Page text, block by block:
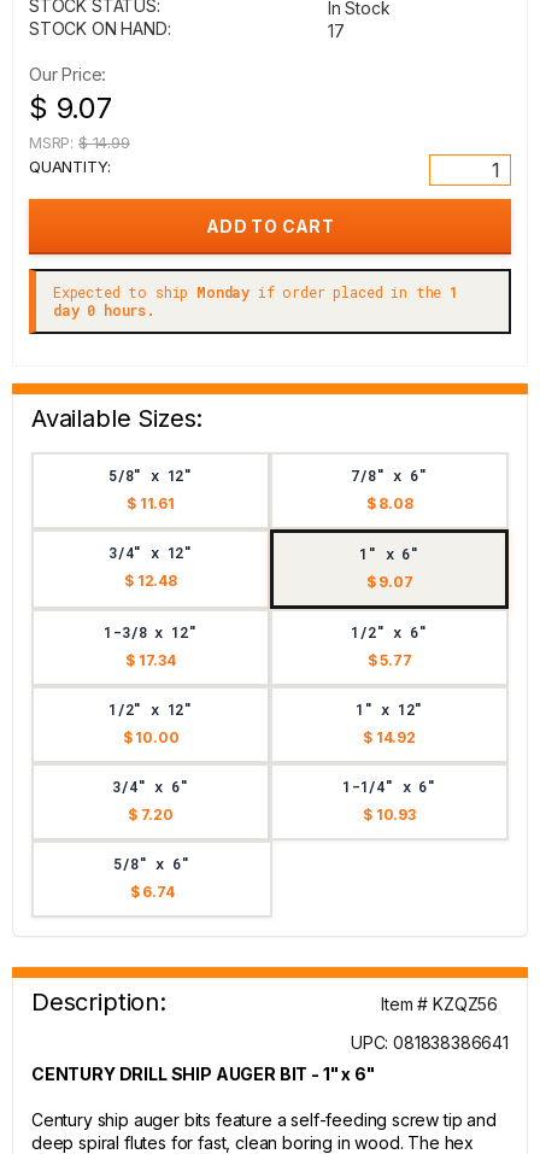
STOCK STATUS:
In Stock
STOCK ON HAND:
17
Our Price:
$ 9.07
MSRP: $ 14.99
QUANTITY:
Expected to ship Monday if order placed in the 1
day 0 hours.
Available Sizes:
5/8" x 12"
$ 11.61
7/8" x 6"
$ 8.08
3/4" x 12"
$ 12.48
1" x 6"
$ 9.07
1-3/8 x 12"
$ 17.34
1/2" x 6"
$ 5.77
1/2" x 12"
$ 10.00
1" x 12"
$ 14.92
3/4" x 6"
$ 7.20
1-1/4" x 6"
$ 10.93
5/8" x 6"
$ 6.74
Description:
Item # KZQZ56
UPC: 081838386641
CENTURY DRILL SHIP AUGER BIT - 1" x 6"
Century ship auger bits feature a self-feeding screw tip and
deep spiral flutes for fast, clean boring in wood. The hex